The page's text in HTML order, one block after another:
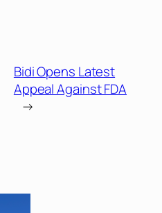
Bidi Opens Latest
Appeal Against FDA
→